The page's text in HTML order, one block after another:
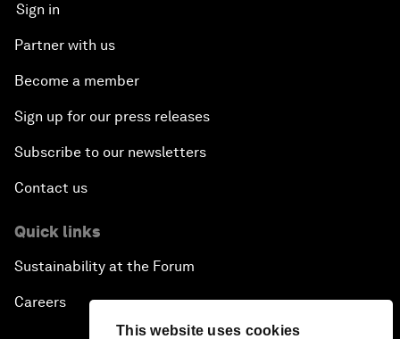
This website uses cookies
Sign in
Partner with us
Become a member
Sign up for our press releases
Subscribe to our newsletters
Contact us
Quick links
Sustainability at the Forum
Careers